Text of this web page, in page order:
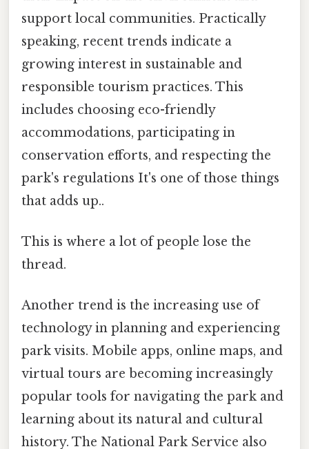
support local communities. Practically
speaking, recent trends indicate a
growing interest in sustainable and
responsible tourism practices. This
includes choosing eco-friendly
accommodations, participating in
conservation efforts, and respecting the
park's regulations It's one of those things
that adds up..
This is where a lot of people lose the
thread.
Another trend is the increasing use of
technology in planning and experiencing
park visits. Mobile apps, online maps, and
virtual tours are becoming increasingly
popular tools for navigating the park and
learning about its natural and cultural
history. The National Park Service also